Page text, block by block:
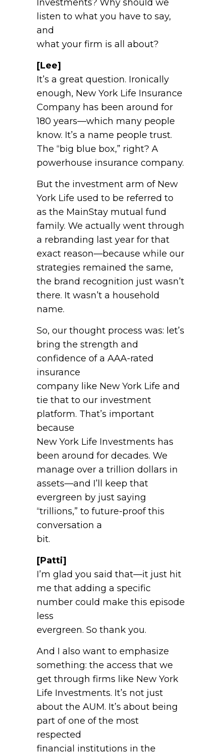
Investments? Why should we
listen to what you have to say,
and
what your firm is all about?
[Lee]
It’s a great question. Ironically
enough, New York Life Insurance
Company has been around for
180 years—which many people
know. It’s a name people trust.
The “big blue box,” right? A
powerhouse insurance company.
But the investment arm of New
York Life used to be referred to
as the MainStay mutual fund
family. We actually went through
a rebranding last year for that
exact reason—because while our
strategies remained the same,
the brand recognition just wasn’t
there. It wasn’t a household
name.
So, our thought process was: let’s
bring the strength and
confidence of a AAA-rated
insurance
company like New York Life and
tie that to our investment
platform. That’s important
because
New York Life Investments has
been around for decades. We
manage over a trillion dollars in
assets—and I’ll keep that
evergreen by just saying
“trillions,” to future-proof this
conversation a
bit.
[Patti]
I’m glad you said that—it just hit
me that adding a specific
number could make this episode
less
evergreen. So thank you.
And I also want to emphasize
something: the access that we
get through firms like New York
Life Investments. It’s not just
about the AUM. It’s about being
part of one of the most
respected
financial institutions in the